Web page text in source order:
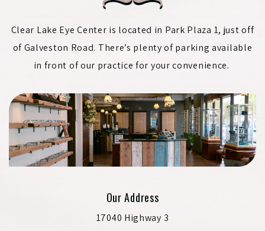
Clear Lake Eye Center is located in Park Plaza 1, just off
of Galveston Road. There’s plenty of parking available
in front of our practice for your convenience.
Our Address
17040 Highway 3